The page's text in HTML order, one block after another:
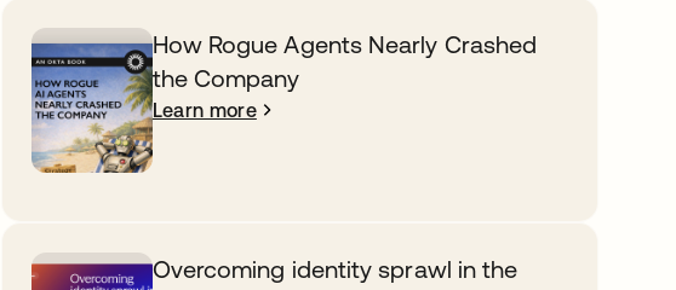
How Rogue Agents Nearly Crashed
the Company
Learn more
Overcoming identity sprawl in the